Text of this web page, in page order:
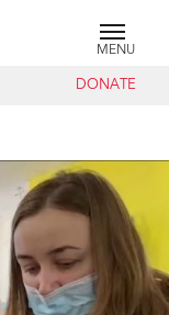
MENU
DONATE